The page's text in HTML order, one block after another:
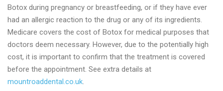
Botox during pregnancy or breastfeeding, or if they have ever
had an allergic reaction to the drug or any of its ingredients.
Medicare covers the cost of Botox for medical purposes that
doctors deem necessary. However, due to the potentially high
cost, it is important to confirm that the treatment is covered
before the appointment. See extra details at
mountroaddental.co.uk.